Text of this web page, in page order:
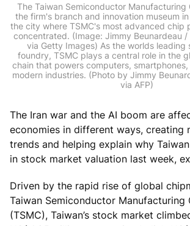
The Taiwan Semiconductor Manufacturing
the firm's branch and innovation museum
the city where TSMC's most advanced chip
concentrated. (Image: Jimmy Beunardeau /
via Getty Images) As the worlds leading
foundry, TSMC plays a central role in the
chain that powers computers,
modern industries. (Photo by Jimmy
via AFP)
The Iran war and the AI boom are
economies in different ways, creating
trends and helping explain why
in stock market valuation last week,
Driven by the rapid rise of global
Taiwan Semiconductor Manufacturing
(TSMC), Taiwan’s stock market